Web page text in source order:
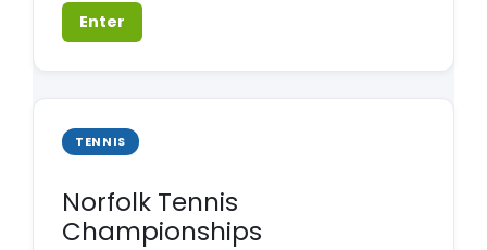
Enter
TENNIS
Norfolk Tennis
Championships